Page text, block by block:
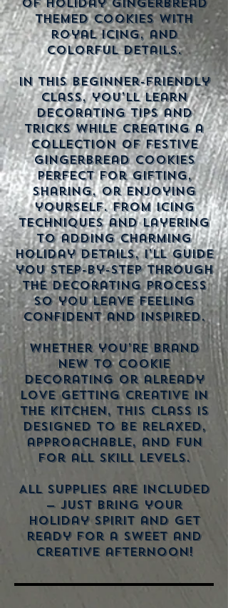
of holiday gingerbread
themed cookies with
royal icing, and
colorful details.
In this beginner-friendly
class, you’ll learn
decorating tips and
tricks while creating a
collection of festive
gingerbread cookies
perfect for gifting,
sharing, or enjoying
yourself. From icing
techniques and layering
to adding charming
holiday details, I’ll guide
you step-by-step through
the decorating process
so you leave feeling
confident and inspired.
Whether you’re brand
new to cookie
decorating or already
love getting creative in
the kitchen, this class is
designed to be relaxed,
approachable, and fun
for all skill levels.
All supplies are included
— just bring your
holiday spirit and get
ready for a sweet and
creative afternoon!